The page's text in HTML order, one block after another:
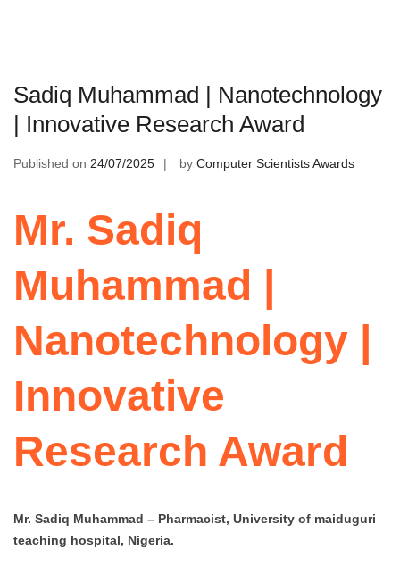
Sadiq Muhammad | Nanotechnology
| Innovative Research Award
Published on 24/07/2025 by Computer Scientists Awards
Mr. Sadiq
Muhammad |
Nanotechnology |
Innovative
Research Award
Mr. Sadiq Muhammad – Pharmacist, University of maiduguri
teaching hospital, Nigeria.